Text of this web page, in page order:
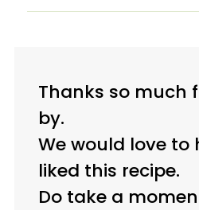
Thanks so much
by.
We would love to
liked this recipe.
Do take a